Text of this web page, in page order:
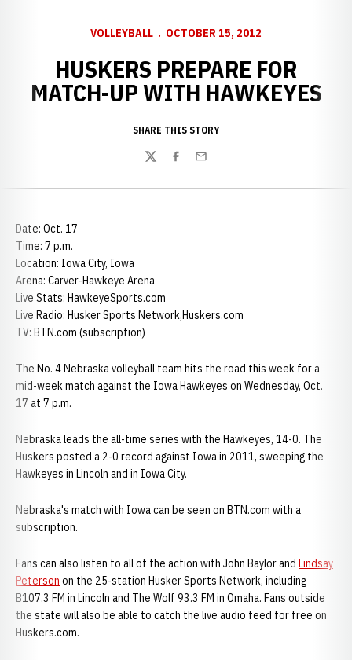
VOLLEYBALL OCTOBER 15, 2012
HUSKERS PREPARE FOR
MATCH-UP WITH HAWKEYES
SHARE THIS STORY
TwitterFacebook
Email
Date: Oct. 17
Time: 7 p.m.
Location: Iowa City, Iowa
Arena: Carver-Hawkeye Arena
Live Stats: HawkeyeSports.com
Live Radio: Husker Sports Network,Huskers.com
TV: BTN.com (subscription)
The No. 4 Nebraska volleyball team hits the road this week for a
mid-week match against the Iowa Hawkeyes on Wednesday, Oct.
17 at 7 p.m.
Nebraska leads the all-time series with the Hawkeyes, 14-0. The
Huskers posted a 2-0 record against Iowa in 2011, sweeping the
Hawkeyes in Lincoln and in Iowa City.
Nebraska's match with Iowa can be seen on BTN.com with a
subscription.
Fans can also listen to all of the action with John Baylor and Lindsay
Peterson on the 25-station Husker Sports Network, including
B107.3 FM in Lincoln and The Wolf 93.3 FM in Omaha. Fans outside
the state will also be able to catch the live audio feed for free on
Huskers.com.